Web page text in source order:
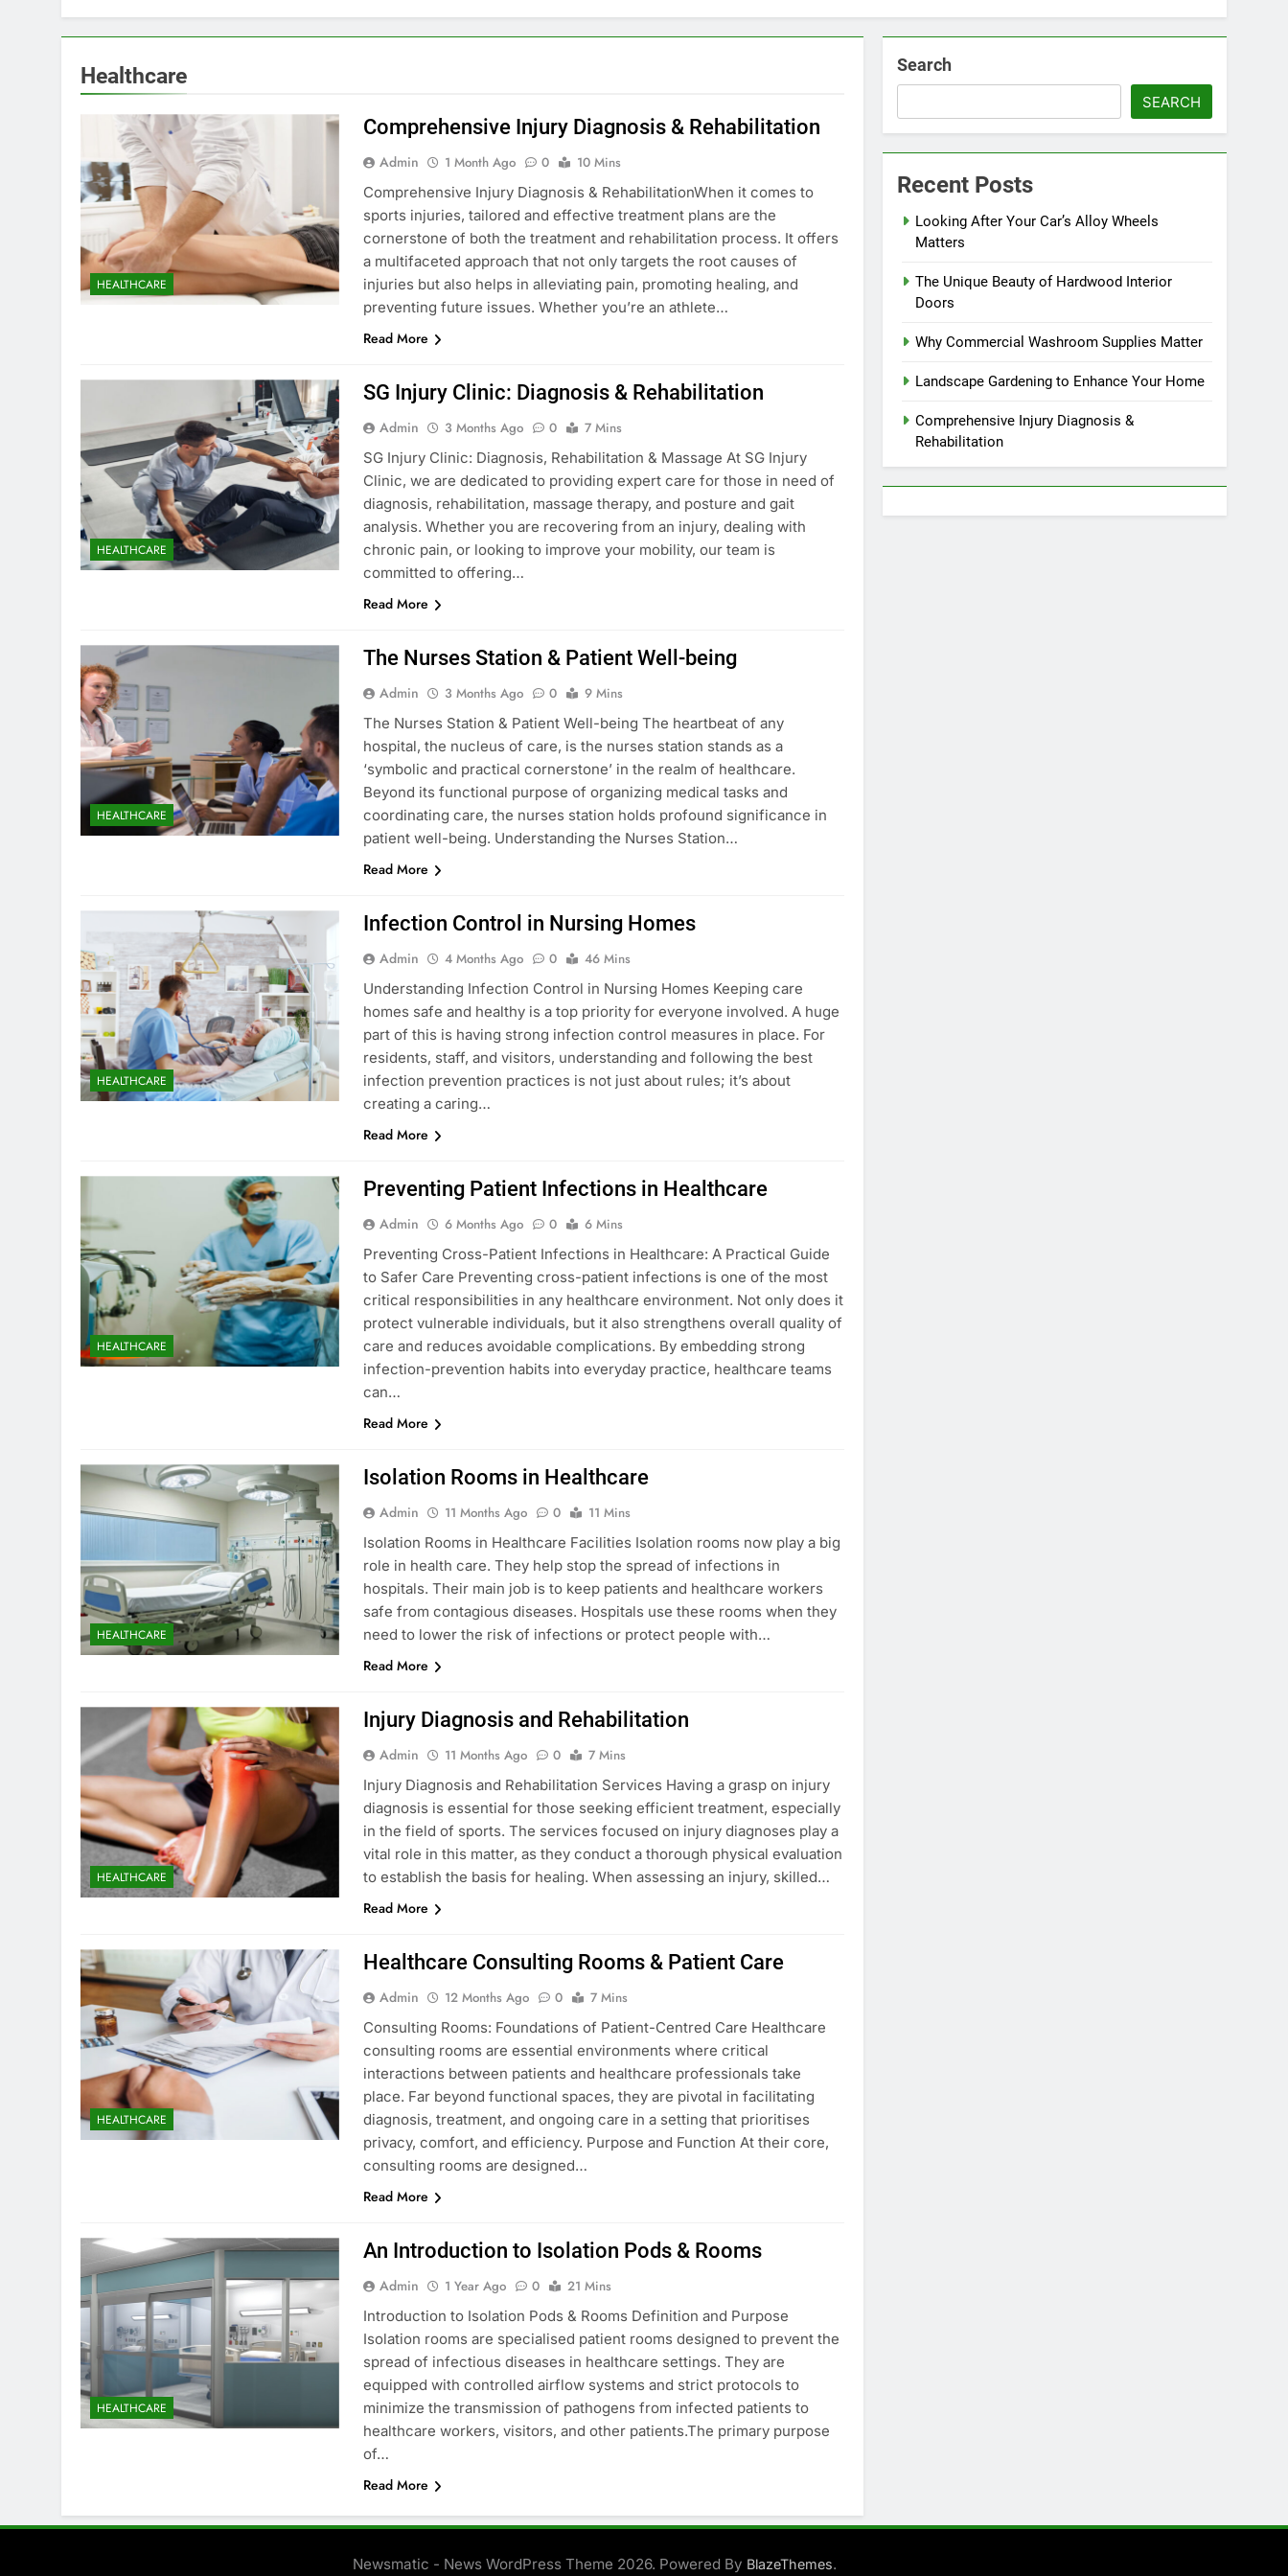
Healthcare
HEALTHCARE
Comprehensive Injury Diagnosis & Rehabilitation
Admin 1 Month Ago 0
10 Mins
Comprehensive Injury Diagnosis & RehabilitationWhen it comes to
sports injuries, tailored and effective treatment plans are the
cornerstone of both the treatment and rehabilitation process. It offers
a multifaceted approach that not only targets the root causes of
injuries but also helps in alleviating pain, promoting healing, and
preventing future issues. Whether you’re an athlete…
Read More
HEALTHCARE
SG Injury Clinic: Diagnosis & Rehabilitation
Admin 3 Months Ago 0
7 Mins
SG Injury Clinic: Diagnosis, Rehabilitation & Massage At SG Injury
Clinic, we are dedicated to providing expert care for those in need of
diagnosis, rehabilitation, massage therapy, and posture and gait
analysis. Whether you are recovering from an injury, dealing with
chronic pain, or looking to improve your mobility, our team is
committed to offering…
Read More
HEALTHCARE
The Nurses Station & Patient Well-being
Admin 3 Months Ago 0
9 Mins
The Nurses Station & Patient Well-being The heartbeat of any
hospital, the nucleus of care, is the nurses station stands as a
‘symbolic and practical cornerstone’ in the realm of healthcare.
Beyond its functional purpose of organizing medical tasks and
coordinating care, the nurses station holds profound significance in
patient well-being. Understanding the Nurses Station…
Read More
HEALTHCARE
Infection Control in Nursing Homes
Admin 4 Months Ago 0
46 Mins
Understanding Infection Control in Nursing Homes Keeping care
homes safe and healthy is a top priority for everyone involved. A huge
part of this is having strong infection control measures in place. For
residents, staff, and visitors, understanding and following the best
infection prevention practices is not just about rules; it’s about
creating a caring…
Read More
HEALTHCARE
Preventing Patient Infections in Healthcare
Admin 6 Months Ago 0
6 Mins
Preventing Cross-Patient Infections in Healthcare: A Practical Guide
to Safer Care Preventing cross-patient infections is one of the most
critical responsibilities in any healthcare environment. Not only does it
protect vulnerable individuals, but it also strengthens overall quality of
care and reduces avoidable complications. By embedding strong
infection-prevention habits into everyday practice, healthcare teams
can…
Read More
HEALTHCARE
Isolation Rooms in Healthcare
Admin 11 Months Ago 0
11 Mins
Isolation Rooms in Healthcare Facilities Isolation rooms now play a big
role in health care. They help stop the spread of infections in
hospitals. Their main job is to keep patients and healthcare workers
safe from contagious diseases. Hospitals use these rooms when they
need to lower the risk of infections or protect people with…
Read More
HEALTHCARE
Injury Diagnosis and Rehabilitation
Admin 11 Months Ago 0
7 Mins
Injury Diagnosis and Rehabilitation Services Having a grasp on injury
diagnosis is essential for those seeking efficient treatment, especially
in the field of sports. The services focused on injury diagnoses play a
vital role in this matter, as they conduct a thorough physical evaluation
to establish the basis for healing. When assessing an injury, skilled…
Read More
HEALTHCARE
Healthcare Consulting Rooms & Patient Care
Admin 12 Months Ago 0
7 Mins
Consulting Rooms: Foundations of Patient-Centred Care Healthcare
consulting rooms are essential environments where critical
interactions between patients and healthcare professionals take
place. Far beyond functional spaces, they are pivotal in facilitating
diagnosis, treatment, and ongoing care in a setting that prioritises
privacy, comfort, and efficiency. Purpose and Function At their core,
consulting rooms are designed…
Read More
HEALTHCARE
An Introduction to Isolation Pods & Rooms
Admin 1 Year Ago 0
21 Mins
Introduction to Isolation Pods & Rooms Definition and Purpose
Isolation rooms are specialised patient rooms designed to prevent the
spread of infectious diseases in healthcare settings. They are
equipped with controlled airflow systems and strict protocols to
minimize the transmission of pathogens from infected patients to
healthcare workers, visitors, and other patients.The primary purpose
of…
Read More
Search
SEARCH
Recent Posts
Looking After Your Car’s Alloy Wheels
Matters
The Unique Beauty of Hardwood Interior
Doors
Why Commercial Washroom Supplies Matter
Landscape Gardening to Enhance Your Home
Comprehensive Injury Diagnosis &
Rehabilitation
Newsmatic - News WordPress Theme 2026. Powered By BlazeThemes.